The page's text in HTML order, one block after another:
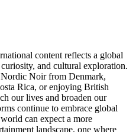
content reflects a global
and cultural exploration.
Noir from Denmark,
Rica, or enjoying British
our lives and broaden our
continue to embrace global
can expect a more
landscape, one where